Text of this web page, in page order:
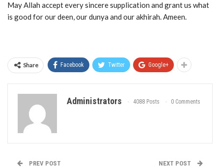
May Allah accept every sincere supplication and grant us what
is good for our deen, our dunya and our akhirah. Ameen.
Share Facebook Twitter Google+
Administrators 4088 Posts 0 Comments
PREV POST NEXT POST